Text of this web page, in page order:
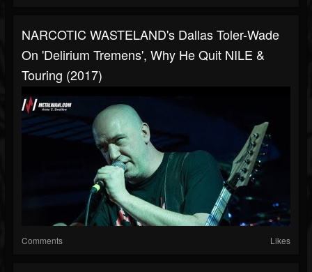
NARCOTIC WASTELAND's Dallas Toler-Wade
On 'Delirium Tremens', Why He Quit NILE &
Touring (2017)
Comments Likes